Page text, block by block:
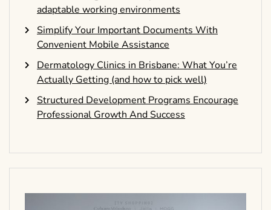
adaptable working environments
Simplify Your Important Documents With
Convenient Mobile Assistance
Dermatology Clinics in Brisbane: What You’re
Actually Getting (and how to pick well)
Structured Development Programs Encourage
Professional Growth And Success